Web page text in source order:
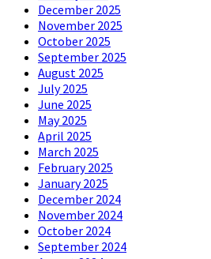
December 2025
November 2025
October 2025
September 2025
August 2025
July 2025
June 2025
May 2025
April 2025
March 2025
February 2025
January 2025
December 2024
November 2024
October 2024
September 2024